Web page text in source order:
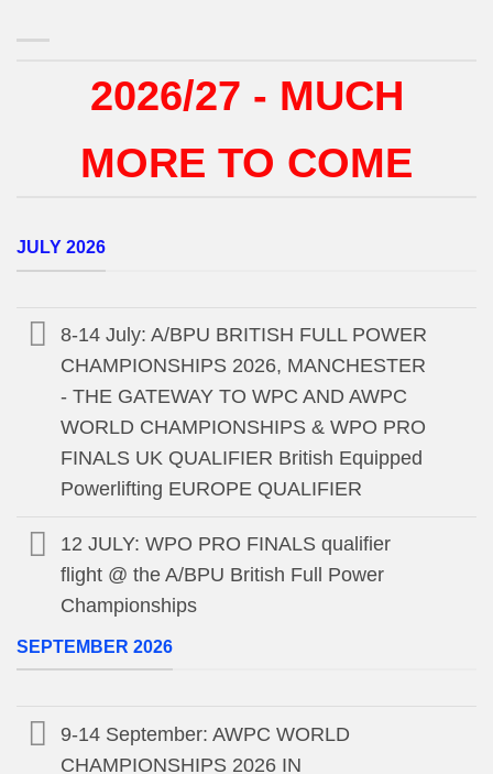
2026/27 - MUCH
MORE TO COME
JULY 2026
8-14 July: A/BPU BRITISH FULL POWER
CHAMPIONSHIPS 2026, MANCHESTER
- THE GATEWAY TO WPC AND AWPC
WORLD CHAMPIONSHIPS & WPO PRO
FINALS UK QUALIFIER British Equipped
Powerlifting EUROPE QUALIFIER
12 JULY: WPO PRO FINALS qualifier
flight @ the A/BPU British Full Power
Championships
SEPTEMBER 2026
9-14 September: AWPC WORLD
CHAMPIONSHIPS 2026 IN